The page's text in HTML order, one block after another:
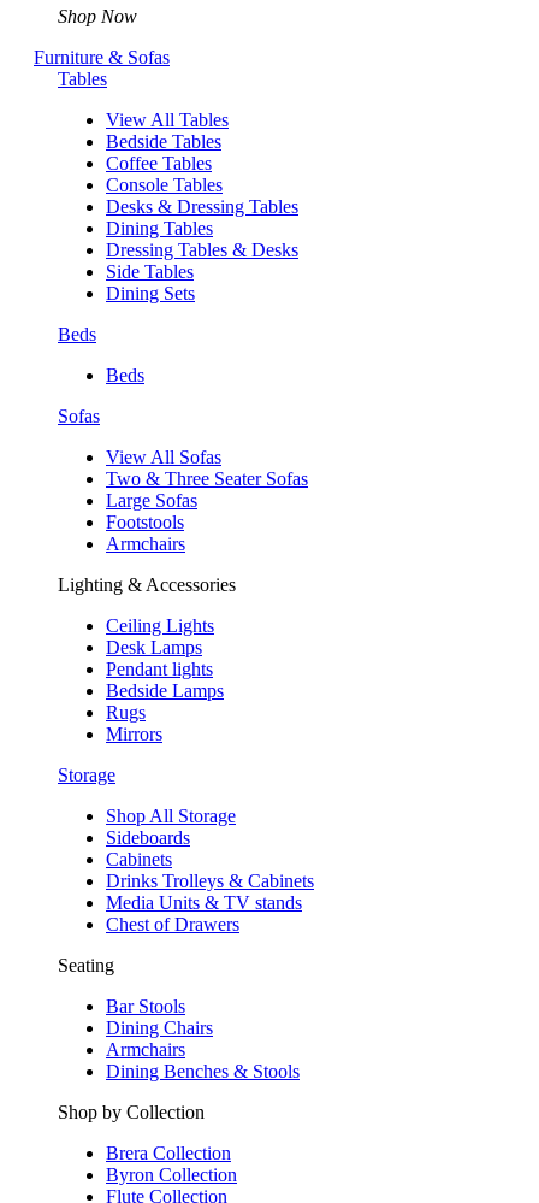
Shop Now
Furniture & Sofas
Tables
View All Tables
Bedside Tables
Coffee Tables
Console Tables
Desks & Dressing Tables
Dining Tables
Dressing Tables & Desks
Side Tables
Dining Sets
Beds
Beds
Sofas
View All Sofas
Two & Three Seater Sofas
Large Sofas
Footstools
Armchairs
Lighting & Accessories
Ceiling Lights
Desk Lamps
Pendant lights
Bedside Lamps
Rugs
Mirrors
Storage
Shop All Storage
Sideboards
Cabinets
Drinks Trolleys & Cabinets
Media Units & TV stands
Chest of Drawers
Seating
Bar Stools
Dining Chairs
Armchairs
Dining Benches & Stools
Shop by Collection
Brera Collection
Byron Collection
Flute Collection